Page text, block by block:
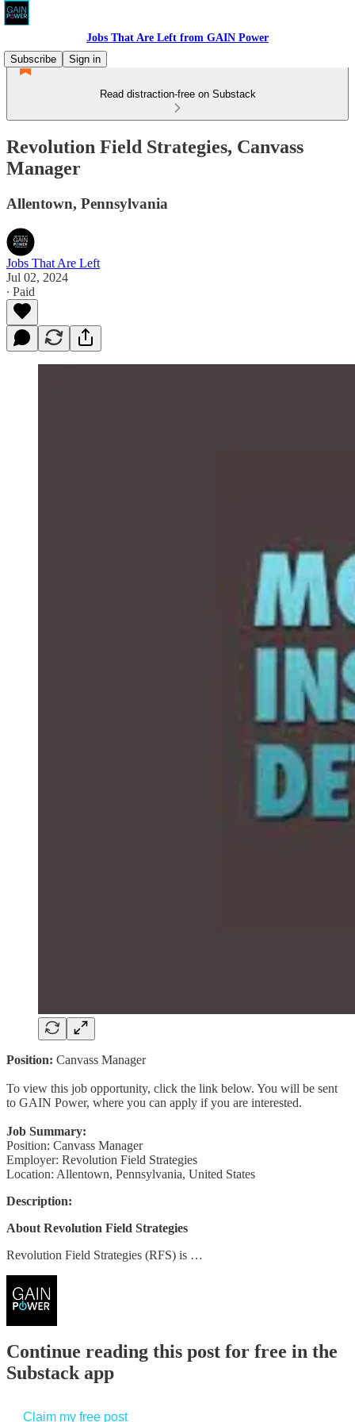
Jobs That Are Left from GAIN Power
Subscribe
Sign in
Read distraction-free on Substack
Revolution Field Strategies, Canvass
Manager
Allentown, Pennsylvania
Jobs That Are Left
Jul 02, 2024
∙ Paid
Position: Canvass Manager
To view this job opportunity, click the link below. You will be sent
to GAIN Power, where you can apply if you are interested.
Job Summary:
Position: Canvass Manager
Employer: Revolution Field Strategies
Location: Allentown, Pennsylvania, United States
Description:
About Revolution Field Strategies
Revolution Field Strategies (RFS) is …
Continue reading this post for free in the
Substack app
Claim my free post